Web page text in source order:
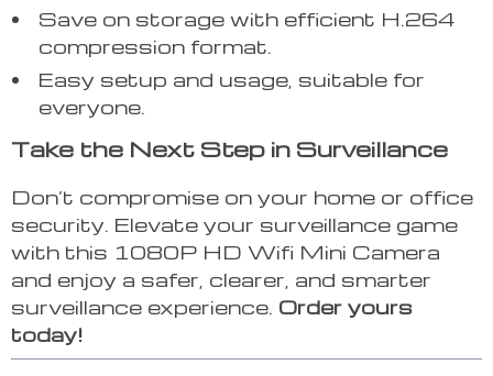
Save on storage with efficient H.264
compression format.
Easy setup and usage, suitable for
everyone.
Take the Next Step in Surveillance
Don’t compromise on your home or office
security. Elevate your surveillance game
with this 1080P HD Wifi Mini Camera
and enjoy a safer, clearer, and smarter
surveillance experience. Order yours
today!